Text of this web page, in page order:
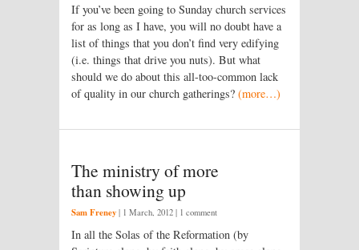
If you’ve been going to Sunday church services
for as long as I have, you will no doubt have a
list of things that you don’t find very edifying
(i.e. things that drive you nuts). But what
should we do about this all-too-common lack
of quality in our church gatherings? (more…)
The ministry of more
than showing up
Sam Freney | 1 March, 2012 | 1 comment
In all the Solas of the Reformation (by